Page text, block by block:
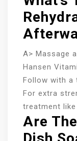
A> Massage
Hansen
Follow with a
For extra
treatment like
Are